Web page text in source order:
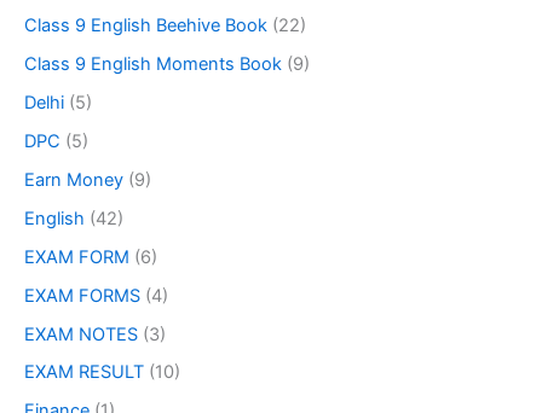
Class 9 English Beehive Book (22)
Class 9 English Moments Book (9)
Delhi (5)
DPC (5)
Earn Money (9)
English (42)
EXAM FORM (6)
EXAM FORMS (4)
EXAM NOTES (3)
EXAM RESULT (10)